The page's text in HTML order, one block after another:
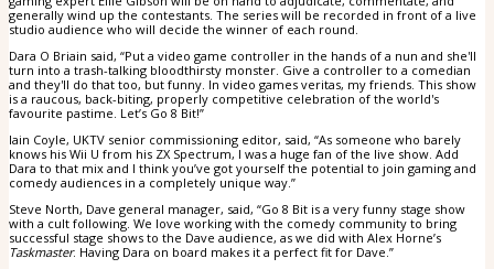
generally wind up the contestants. The series will be recorded in front of a live
studio audience who will decide the winner of each round.
Dara O Briain said, “Put a video game controller in the hands of a nun and she'll
turn into a trash-talking bloodthirsty monster. Give a controller to a comedian
and they'll do that too, but funny. In video games veritas, my friends. This show
is a raucous, back-biting, properly competitive celebration of the world's
favourite pastime. Let’s Go 8 Bit!”
Iain Coyle, UKTV senior commissioning editor, said, “As someone who barely
knows his Wii U from his ZX Spectrum, I was a huge fan of the live show. Add
Dara to that mix and I think you’ve got yourself the potential to join gaming and
comedy audiences in a completely unique way.”
Steve North, Dave general manager, said, “Go 8 Bit is a very funny stage show
with a cult following. We love working with the comedy community to bring
successful stage shows to the Dave audience, as we did with Alex Horne’s
Taskmaster. Having Dara on board makes it a perfect fit for Dave.”